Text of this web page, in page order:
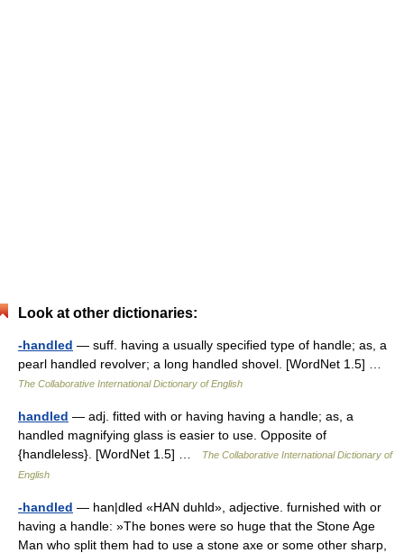
Look at other dictionaries:
-handled — suff. having a usually specified type of handle; as, a
pearl handled revolver; a long handled shovel. [WordNet 1.5] …
The Collaborative International Dictionary of English
handled — adj. fitted with or having having a handle; as, a
handled magnifying glass is easier to use. Opposite of
{handleless}. [WordNet 1.5] …
The Collaborative International Dictionary of
English
-handled — han|dled «HAN duhld», adjective. furnished with or
having a handle: »The bones were so huge that the Stone Age
Man who split them had to use a stone axe or some other sharp,